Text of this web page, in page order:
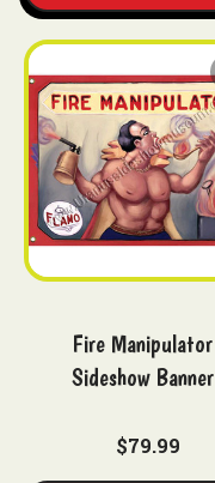
Fire Manipulator
Sideshow Banner
$79.99